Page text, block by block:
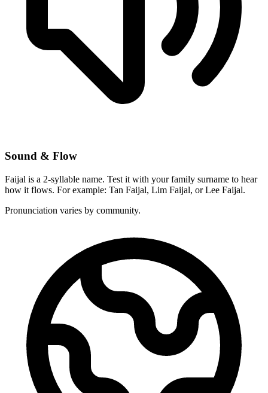
Sound & Flow
Faijal is a 2-syllable name. Test it with your family surname to hear
how it flows. For example: Tan Faijal, Lim Faijal, or Lee Faijal.
Pronunciation varies by community.